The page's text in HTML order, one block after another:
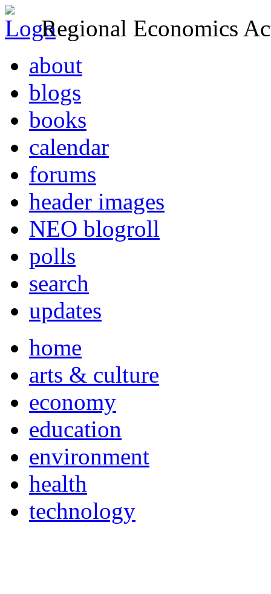
Regional Economics
about
blogs
books
calendar
forums
header images
NEO blogroll
polls
search
updates
home
arts & culture
economy
education
environment
health
technology